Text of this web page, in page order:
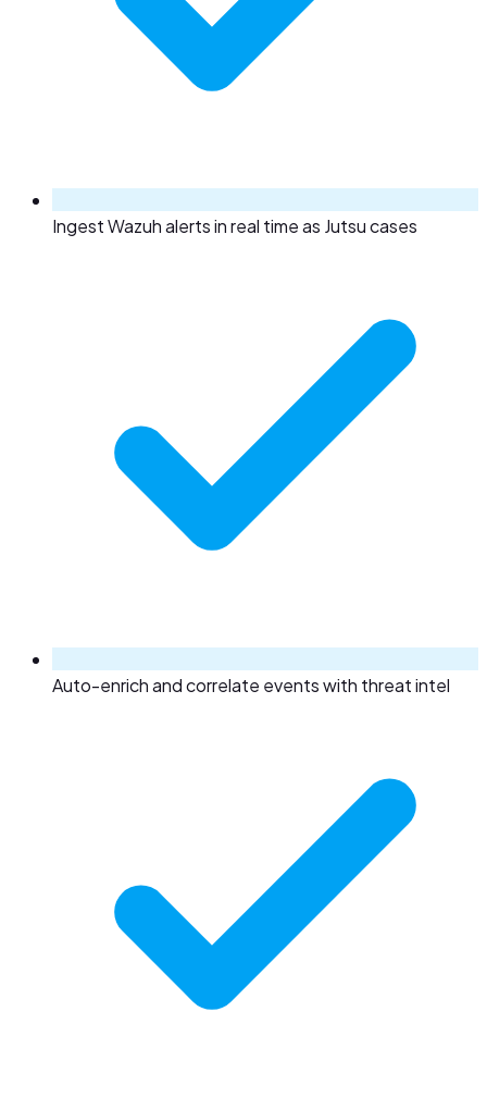
Ingest Wazuh alerts in real time as Jutsu cases
Auto-enrich and correlate events with threat intel